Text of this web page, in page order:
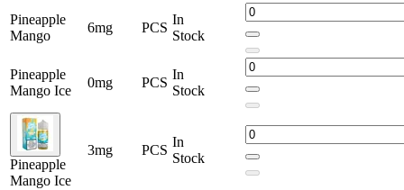
Pineapple
Mango
6mg PCS
In
Stock
Pineapple
Mango Ice
0mg PCS
In
Stock
Pineapple
Mango Ice
3mg PCS
In
Stock